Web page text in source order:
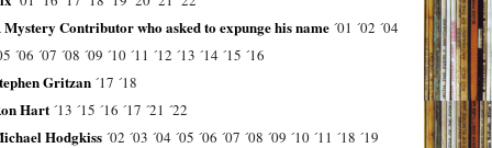
Mystery Contributor who asked to expunge his name ´01 ´02 ´04
´06 ´07 ´08 ´09 ´10 ´11 ´12 ´13 ´14 ´15 ´16
Gritzan ´17 ´18
Hart ´13 ´15 ´16 ´17 ´21 ´22
Hodgkiss ´02 ´03 ´04 ´05 ´06 ´07 ´08 ´09 ´10 ´11 ´18 ´19